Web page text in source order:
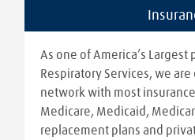
As one of America’s Largest
Respiratory Services, we
network with most
Medicare, Medicaid,
replacement plans and